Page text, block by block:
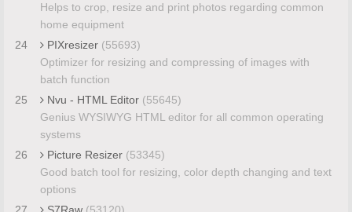
Helps to crop, resize and print photos regarding common
home equipment
24
PIXresizer (55693)
Optimizer for resizing and compressing of images with
batch function
25
Nvu - HTML Editor (55645)
Genius WYSIWYG HTML editor for all common operating
systems
26
Picture Resizer (53345)
Good batch tool for resizing, color depth changing and text
options